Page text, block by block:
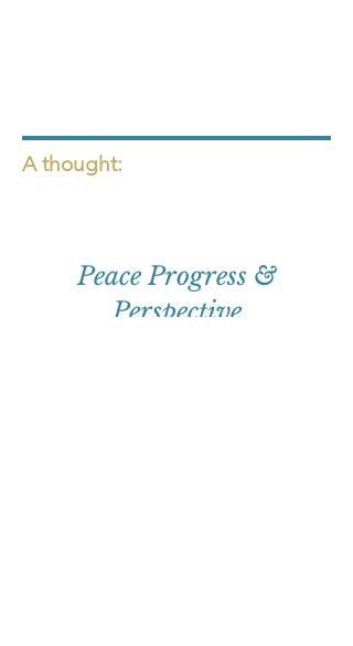
A thought:
Peace Progress &
Perspective